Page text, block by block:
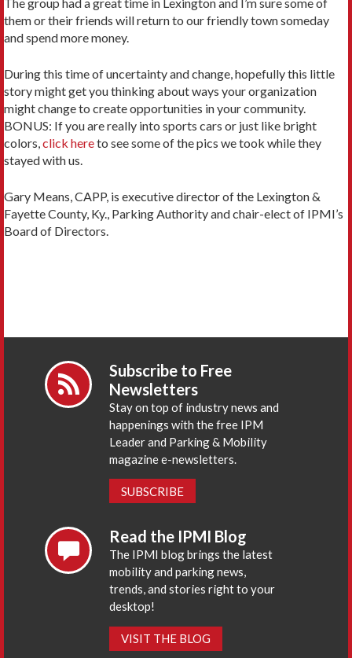
them or their friends will return to our friendly town someday
and spend more money.
During this time of uncertainty and change, hopefully this little
story might get you thinking about ways your organization
might change to create opportunities in your community.
BONUS: If you are really into sports cars or just like bright
colors,click hereto see some of the pics we took while they
stayed with us.
Gary Means, CAPP, is executive director of the Lexington &
Fayette County, Ky., Parking Authority and chair-elect of IPMI’s
Board of Directors.
Subscribe to Free
Newsletters
Stay on top of industry news and
happenings with the free IPM
Leader and Parking & Mobility
magazine e-newsletters.
SUBSCRIBE
Read the IPMI Blog
The IPMI blog brings the latest
mobility and parking news,
trends, and stories right to your
desktop!
VISIT THE BLOG